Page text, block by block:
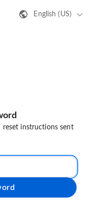
English (US)
reset instructions sent